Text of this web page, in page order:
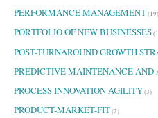
PERFORMANCE MANAGEMENT(19)
PORTFOLIO OF NEW BUSINESSES
POST-TURNAROUND GROWTH
PREDICTIVE MAINTENANCE AND
PROCESS INNOVATION AGILITY(3)
PRODUCT-MARKET-FIT(3)